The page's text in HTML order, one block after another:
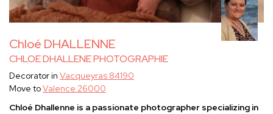
Chloé DHALLENNE
CHLOE DHALLENE PHOTOGRAPHIE
Decorator in Vacqueyras 84190
Move toValence 26000
Chloé Dhallenne is a passionate photographer specializing in